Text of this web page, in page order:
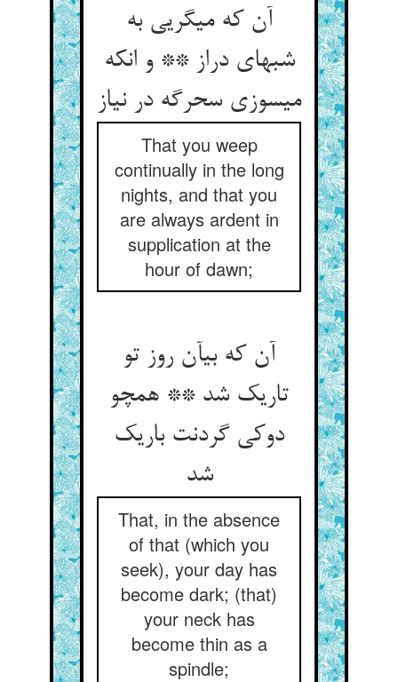
آن که می‏گریی به
شبهای دراز ** و انکه
می‏سوزی سحرگه در نیاز
That you weep
continually in the long
nights, and that you
are always ardent in
supplication at the
hour of dawn;
آن که بی‏آن روز تو
تاریک شد ** همچو
دوکی گردنت باریک
شد
That, in the absence
of that (which you
seek), your day has
become dark; (that)
your neck has
become thin as a
spindle;